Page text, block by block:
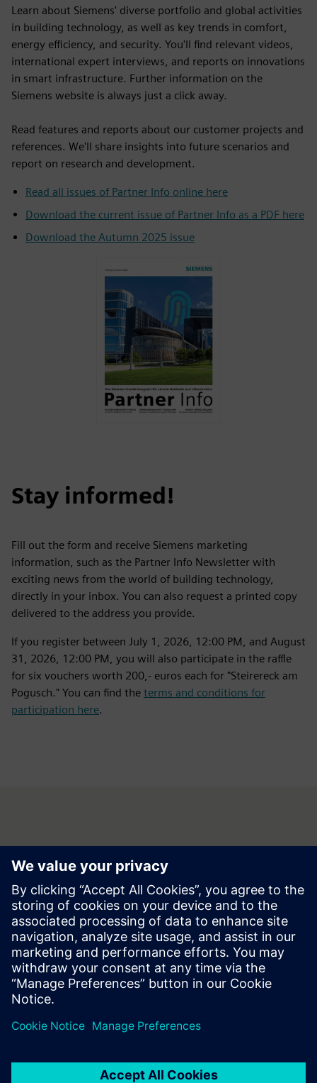
Learn about Siemens' diverse portfolio and global activities
in building technology, as well as key trends in comfort,
energy efficiency, and security. You'll find relevant videos,
international expert interviews, and reports on innovations
in smart infrastructure. Further information on the
Siemens website is always just a click away.
Read features and reports about our customer projects and
references. We'll share insights into future scenarios and
report on research and development.
Read all issues of Partner Info online here
Download the current issue of Partner Info as a PDF here
Download the Autumn 2025 issue
Stay informed!
Fill out the form and receive Siemens marketing
information, such as the Partner Info Newsletter with
exciting news from the world of building technology,
directly in your inbox. You can also request a printed copy
delivered to the address you provide.
If you register between July 1, 2026, 12:00 PM, and August
31, 2026, 12:00 PM, you will also participate in the raffle
for six vouchers worth 200,- euros each for "Steirereck am
Pogusch." You can find the terms and conditions for
participation here.
Contact
Do you have questions or no longer wish to receive partner
information? Contact us now, we look forward to your
inquiry!
Contact us at buildings.at@siemens.com